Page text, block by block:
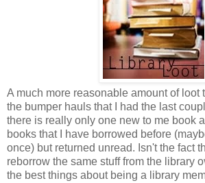
A much more reasonable amount of loot
the bumper hauls that I had the last
there is really only one new to me book
books that I have borrowed before
once) but returned unread. Isn't the fact
reborrow the same stuff from the library
the best things about being a library